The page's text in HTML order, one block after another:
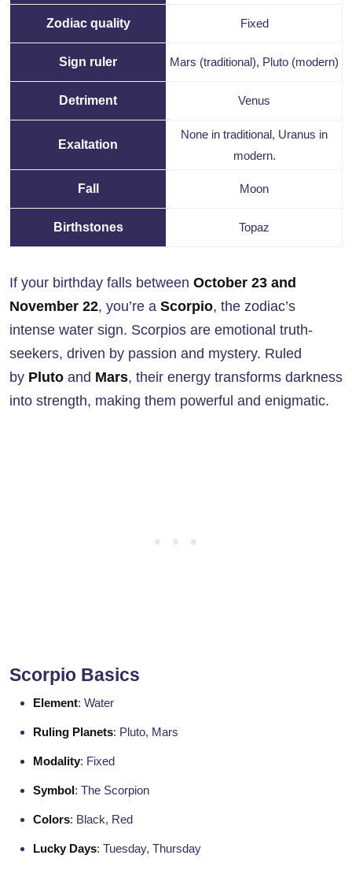
Zodiac quality Fixed
Sign ruler Mars (traditional), Pluto (modern)
Detriment Venus
Exaltation
None in traditional, Uranus in
modern.
Fall Moon
Birthstones Topaz
If your birthday falls between October 23 and
November 22, you’re a Scorpio, the zodiac’s
intense water sign. Scorpios are emotional truth-
seekers, driven by passion and mystery. Ruled
by Pluto and Mars, their energy transforms darkness
into strength, making them powerful and enigmatic.
Scorpio Basics
Element: Water
Ruling Planets: Pluto, Mars
Modality: Fixed
Symbol : The Scorpion
Colors: Black, Red
Lucky Days: Tuesday, Thursday